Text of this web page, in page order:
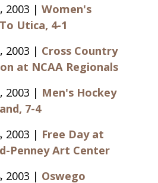
2003 | Women's
Utica, 4-1
2003 | Cross Country
at NCAA Regionals
2003 | Men's Hockey
7-4
2003 | Free Day at
Penney Art Center
2003 | Oswego